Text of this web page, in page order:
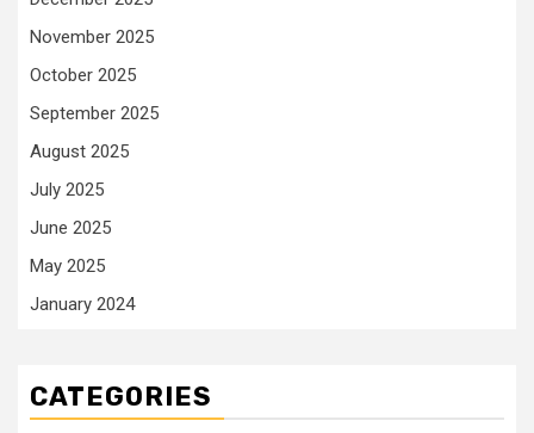
November 2025
October 2025
September 2025
August 2025
July 2025
June 2025
May 2025
January 2024
CATEGORIES